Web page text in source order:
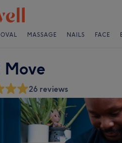
MASSAGE NAILS FACE
Move
26 reviews